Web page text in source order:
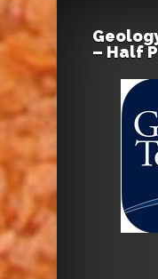
– Half